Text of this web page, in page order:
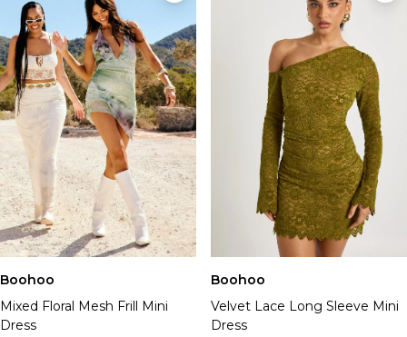
Boohoo
Mixed Floral Mesh Frill Mini
Dress
Boohoo
Velvet Lace Long Sleeve Mini
Dress